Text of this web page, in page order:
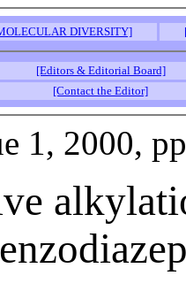
DIVERSITY]
[Editors & Editorial Board]
[Contact the Editor]
1, 2000,